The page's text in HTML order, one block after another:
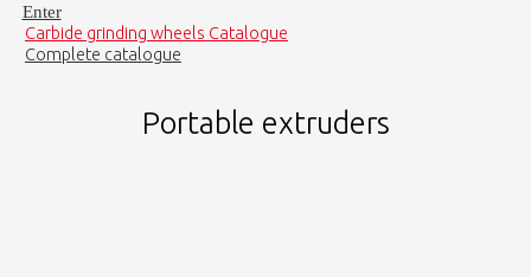
Enter
Carbide grinding wheels Catalogue
Complete catalogue
Portable extruders